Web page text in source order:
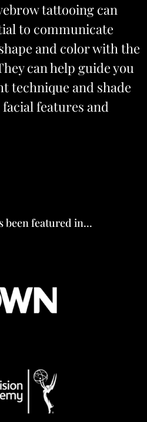
tattooing can
to communicate
and color with the
can help guide you
technique and shade
features and
been featured in...